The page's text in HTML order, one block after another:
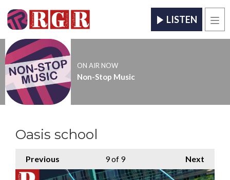
LISTEN
ON AIR NOW
Non-Stop Music
Oasis school
Previous Next
9of 9